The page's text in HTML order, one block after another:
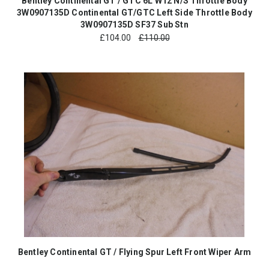
3W0907135D Continental GT/GTC Left Side Throttle Body
3W0907135D SF37 Sub Stn
£104.00 £110.00
Bentley Continental GT / Flying Spur Left Front Wiper Arm